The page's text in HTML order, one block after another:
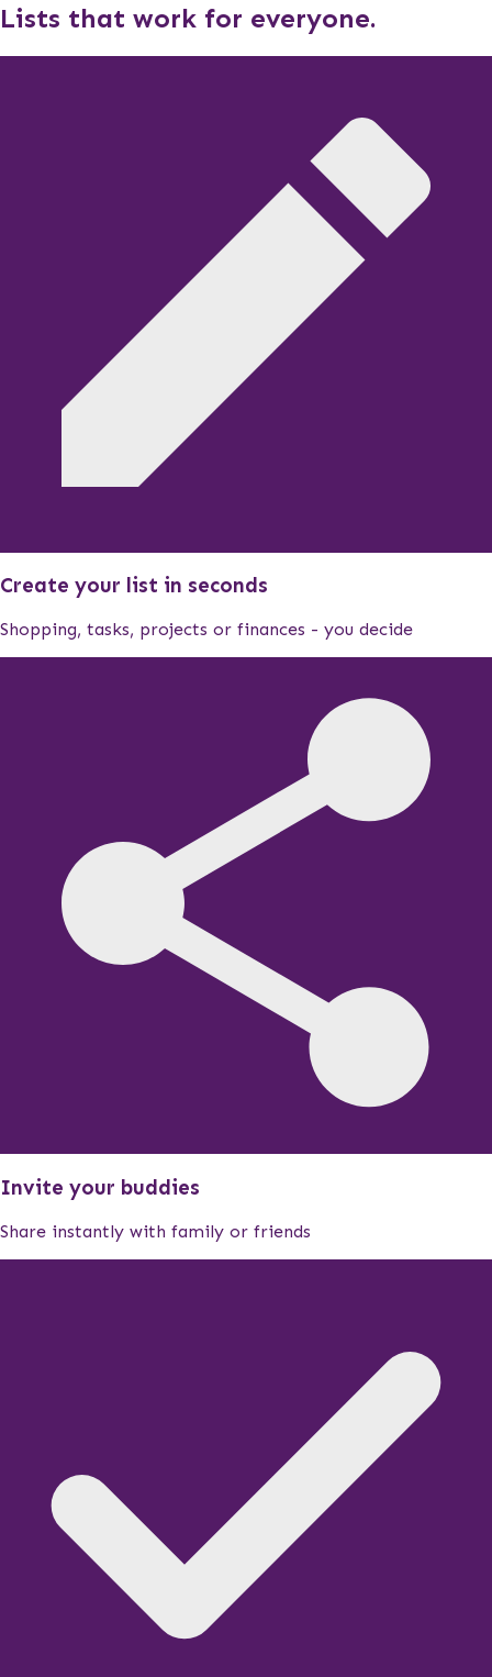
Lists that work for everyone.
Create your list in seconds
Shopping, tasks, projects or finances - you decide
Invite your buddies
Share instantly with family or friends